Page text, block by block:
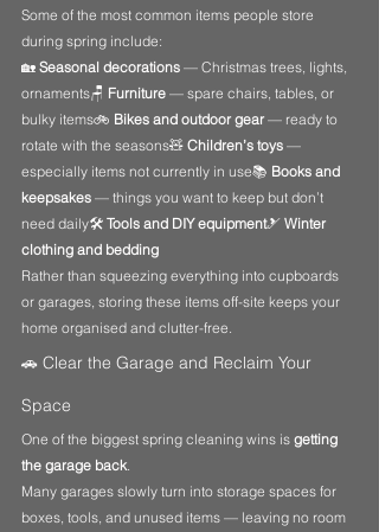
Some of the most common items people store
during spring include:
🏡 Seasonal decorations — Christmas trees, lights,
ornaments🪑 Furniture — spare chairs, tables, or
bulky items🚲 Bikes and outdoor gear — ready to
rotate with the seasons🧸 Children’s toys —
especially items not currently in use📚 Books and
keepsakes — things you want to keep but don’t
need daily🛠️ Tools and DIY equipment🎿 Winter
clothing and bedding
Rather than squeezing everything into cupboards
or garages, storing these items off-site keeps your
home organised and clutter-free.
🚗 Clear the Garage and Reclaim Your
Space
One of the biggest spring cleaning wins is getting
the garage back.
Many garages slowly turn into storage spaces for
boxes, tools, and unused items — leaving no room